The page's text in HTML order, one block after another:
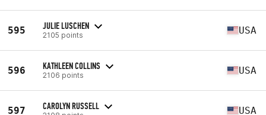
595 JULIE LUSCHEN
2105 points USA
596 KATHLEEN COLLINS
2106 points USA
597 CAROLYN RUSSELL USA